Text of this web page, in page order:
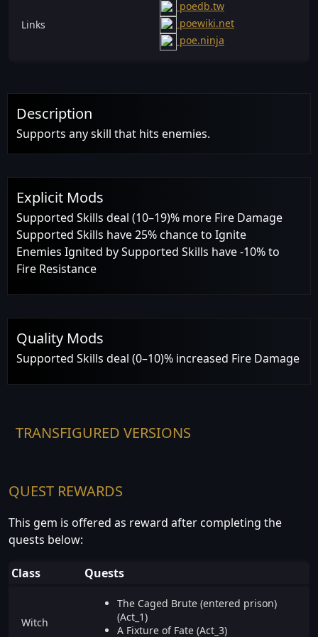
Links
poedb.tw
poewiki.net
poe.ninja
Description
Supports any skill that hits enemies.
Explicit Mods
Supported Skills deal (10–19)% more Fire Damage
Supported Skills have 25% chance to Ignite
Enemies Ignited by Supported Skills have -10% to
Fire Resistance
Quality Mods
Supported Skills deal (0–10)% increased Fire Damage
TRANSFIGURED VERSIONS
QUEST REWARDS
This gem is offered as reward after completing the
quests below:
Class Quests
Witch
The Caged Brute (entered prison)
(Act_1)
A Fixture of Fate (Act_3)